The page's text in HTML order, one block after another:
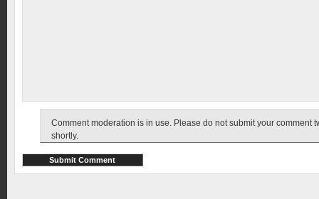
Comment moderation is in use. Please do not submit your comment
shortly.